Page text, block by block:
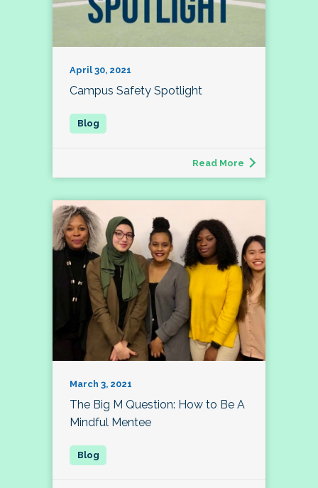
April 30, 2021
Campus Safety Spotlight
Read More
March 3, 2021
The Big M Question: How to Be A
Mindful Mentee